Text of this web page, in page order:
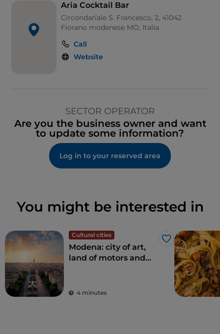
Aria Cocktail Bar
Circondariale S. Francesco, 2, 41042
Fiorano modenese MO, Italia
Call
Website
SECTOR OPERATOR
Are you the business owner and want
to update some information?
Log in to your reserved area
You might be interested in
Cultural cities
Like
Modena: city of art,
land of motors and
4 minutes